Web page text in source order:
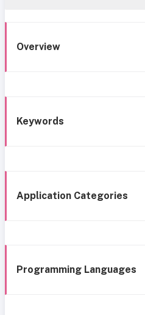
Overview
Keywords
Application Categories
Programming Languages